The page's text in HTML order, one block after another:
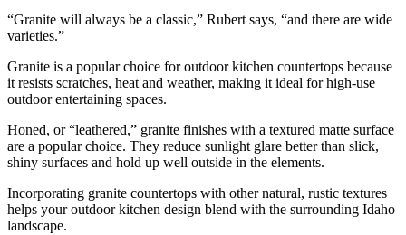
“Granite will always be a classic,” Rubert says, “and there are wide
varieties.”
Granite is a popular choice for outdoor kitchen countertops because
it resists scratches, heat and weather, making it ideal for high-use
outdoor entertaining spaces.
Honed, or “leathered,” granite finishes with a textured matte surface
are a popular choice. They reduce sunlight glare better than slick,
shiny surfaces and hold up well outside in the elements.
Incorporating granite countertops with other natural, rustic textures
helps your outdoor kitchen design blend with the surrounding Idaho
landscape.